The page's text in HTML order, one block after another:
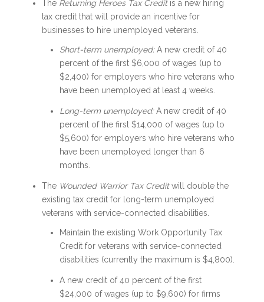
The Returning Heroes Tax Credit is a new hiring
tax credit that will provide an incentive for
businesses to hire unemployed veterans.
Short-term unemployed:A new credit of 40
percent of the first $6,000 of wages (up to
$2,400) for employers who hire veterans who
have been unemployed at least 4 weeks.
Long-term unemployed:A new credit of 40
percent of the first $14,000 of wages (up to
$5,600) for employers who hire veterans who
have been unemployed longer than 6
months.
The Wounded Warrior Tax Creditwill double the
existing tax credit for long-term unemployed
veterans with service-connected disabilities.
Maintain the existing Work Opportunity Tax
Credit for veterans with service-connected
disabilities (currently the maximum is $4,800).
A new credit of 40 percent of the first
$24,000 of wages (up to $9,600) for firms